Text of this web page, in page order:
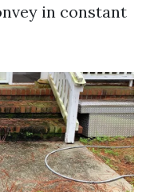
in constant